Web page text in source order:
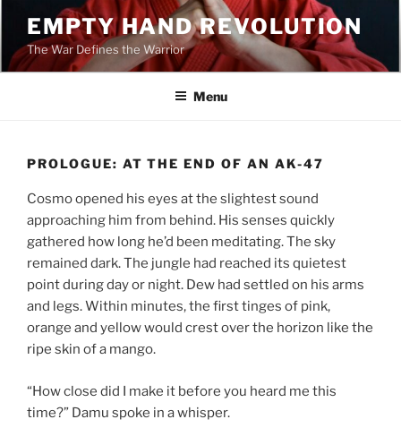
content
EMPTY HAND REVOLUTION
The War Defines the Warrior
Menu
PROLOGUE: AT THE END OF AN AK-47
Cosmo opened his eyes at the slightest sound
approaching him from behind. His senses quickly
gathered how long he’d been meditating. The sky
remained dark. The jungle had reached its quietest
point during day or night. Dew had settled on his arms
and legs. Within minutes, the first tinges of pink,
orange and yellow would crest over the horizon like the
ripe skin of a mango.
“How close did I make it before you heard me this
time?” Damu spoke in a whisper.